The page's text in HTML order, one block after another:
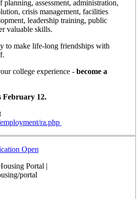
assessment, administration,
crisis management, facilities
leadership training, public
valuable skills.
to make life-long friendships with
college experience - become a
February 12.
ra.php
Open
Portal |
portal